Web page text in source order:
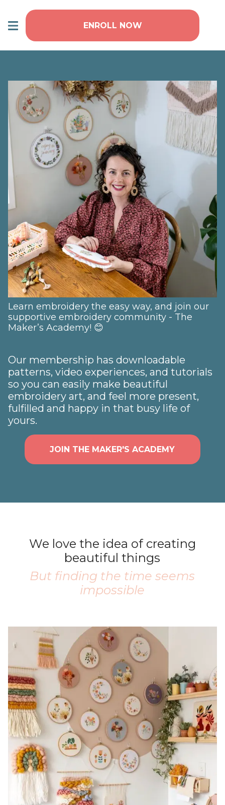
ENROLL NOW
Learn embroidery the easy way, and join our
supportive embroidery community - The
Maker’s Academy! 😊
Our membership has downloadable
patterns, video experiences, and tutorials
so you can easily make beautiful
embroidery art, and feel more present,
fulfilled and happy in that busy life of
yours.
JOIN THE MAKER'S ACADEMY
We love the idea of creating
beautiful things
But finding the time seems
impossible